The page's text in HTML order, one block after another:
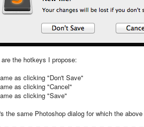
are the hotkeys I propose:
as clicking "Don't Save"
as clicking "Cancel"
as clicking "Save"
the same Photoshop dialog for which the